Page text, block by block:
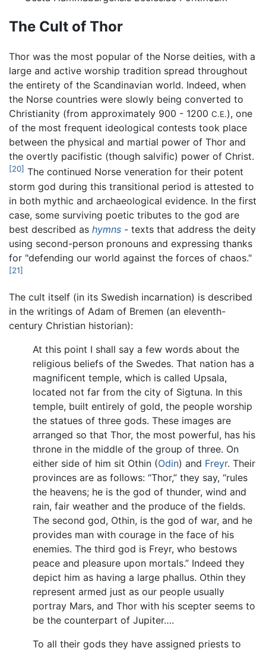
The Cult of Thor
Thor was the most popular of the Norse deities, with a
large and active worship tradition spread throughout
the entirety of the Scandinavian world. Indeed, when
the Norse countries were slowly being converted to
Christianity (from approximately 900 - 1200 C.E.), one
of the most frequent ideological contests took place
between the physical and martial power of Thor and
the overtly pacifistic (though salvific) power of Christ.
[20] The continued Norse veneration for their potent
storm god during this transitional period is attested to
in both mythic and archaeological evidence. In the first
case, some surviving poetic tributes to the god are
best described as hymns - texts that address the deity
using second-person pronouns and expressing thanks
for "defending our world against the forces of chaos."
[21]
The cult itself (in its Swedish incarnation) is described
in the writings of Adam of Bremen (an eleventh-
century Christian historian):
At this point I shall say a few words about the
religious beliefs of the Swedes. That nation has a
magnificent temple, which is called Upsala,
located not far from the city of Sigtuna. In this
temple, built entirely of gold, the people worship
the statues of three gods. These images are
arranged so that Thor, the most powerful, has his
throne in the middle of the group of three. On
either side of him sit Othin (Odin) and Freyr. Their
provinces are as follows: “Thor,” they say, “rules
the heavens; he is the god of thunder, wind and
rain, fair weather and the produce of the fields.
The second god, Othin, is the god of war, and he
provides man with courage in the face of his
enemies. The third god is Freyr, who bestows
peace and pleasure upon mortals.” Indeed they
depict him as having a large phallus. Othin they
represent armed just as our people usually
portray Mars, and Thor with his scepter seems to
be the counterpart of Jupiter….
To all their gods they have assigned priests to